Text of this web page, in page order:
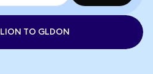
TO GLDON